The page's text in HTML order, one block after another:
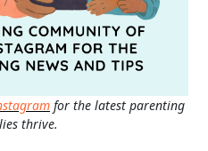
for the latest parenting
thrive.